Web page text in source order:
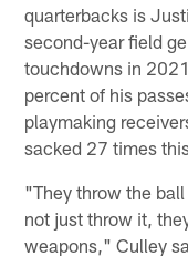
quarterbacks is
second-year field
touchdowns in
percent of his
playmaking
sacked 27 times
"They throw the
not just throw it,
weapons," Culley